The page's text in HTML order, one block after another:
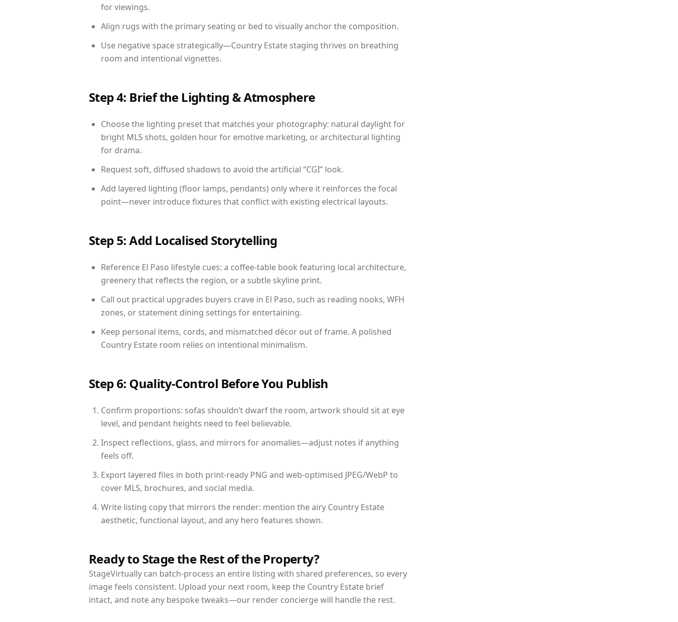
for viewings.
Align rugs with the primary seating or bed to visually anchor the composition.
Use negative space strategically—Country Estate staging thrives on breathing
room and intentional vignettes.
Step 4: Brief the Lighting & Atmosphere
Choose the lighting preset that matches your photography: natural daylight for
bright MLS shots, golden hour for emotive marketing, or architectural lighting
for drama.
Request soft, diffused shadows to avoid the artificial “CGI” look.
Add layered lighting (floor lamps, pendants) only where it reinforces the focal
point—never introduce fixtures that conflict with existing electrical layouts.
Step 5: Add Localised Storytelling
Reference El Paso lifestyle cues: a coffee-table book featuring local architecture,
greenery that reflects the region, or a subtle skyline print.
Call out practical upgrades buyers crave in El Paso, such as reading nooks, WFH
zones, or statement dining settings for entertaining.
Keep personal items, cords, and mismatched décor out of frame. A polished
Country Estate room relies on intentional minimalism.
Step 6: Quality-Control Before You Publish
Confirm proportions: sofas shouldn’t dwarf the room, artwork should sit at eye
level, and pendant heights need to feel believable.
Inspect reflections, glass, and mirrors for anomalies—adjust notes if anything
feels off.
Export layered files in both print-ready PNG and web-optimised JPEG/WebP to
cover MLS, brochures, and social media.
Write listing copy that mirrors the render: mention the airy Country Estate
aesthetic, functional layout, and any hero features shown.
Ready to Stage the Rest of the Property?
StageVirtually can batch-process an entire listing with shared preferences, so every
image feels consistent. Upload your next room, keep the Country Estate brief
intact, and note any bespoke tweaks—our render concierge will handle the rest.